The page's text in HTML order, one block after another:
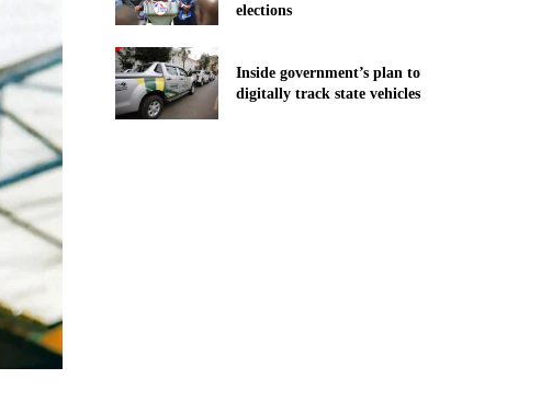
elections
Inside government’s plan to
digitally track state vehicles